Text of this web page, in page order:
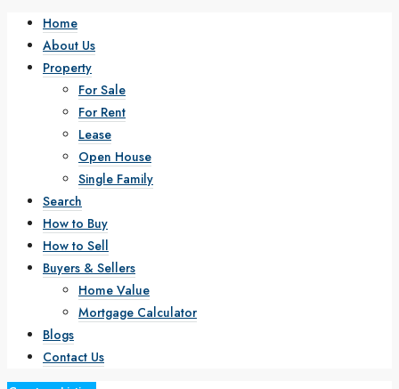
Home
About Us
Property
For Sale
For Rent
Lease
Open House
Single Family
Search
How to Buy
How to Sell
Buyers & Sellers
Home Value
Mortgage Calculator
Blogs
Contact Us